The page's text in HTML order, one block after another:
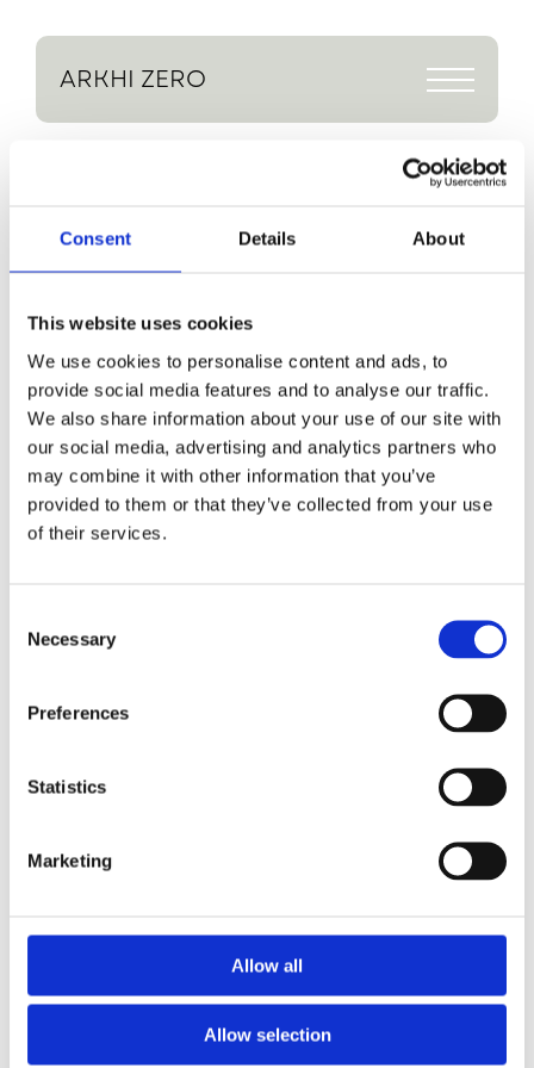
Consent Details About
This website uses cookies
We use cookies to personalise content and ads, to
provide social media features and to analyse our traffic.
We also share information about your use of our site with
our social media, advertising and analytics partners who
may combine it with other information that you’ve
provided to them or that they’ve collected from your use
of their services.
Selection
Necessary
Preferences
Statistics
Marketing
Allow all
Allow selection
ARKHI ZERO
Demolition underway at
Demolition
underway at
Heath House
The demolition phase of our project
in Sheffield, Heath House is now
underway. This is one of our Arkhi
Care projects which will provide a
revolutionary residential home for a
proximity to the client’s current home,
ensuring that the new location will not
meet the client’s requirements and will
therefore be demolished to make way
carefully designed to accommodate
wheelchair accessibility, incorporating